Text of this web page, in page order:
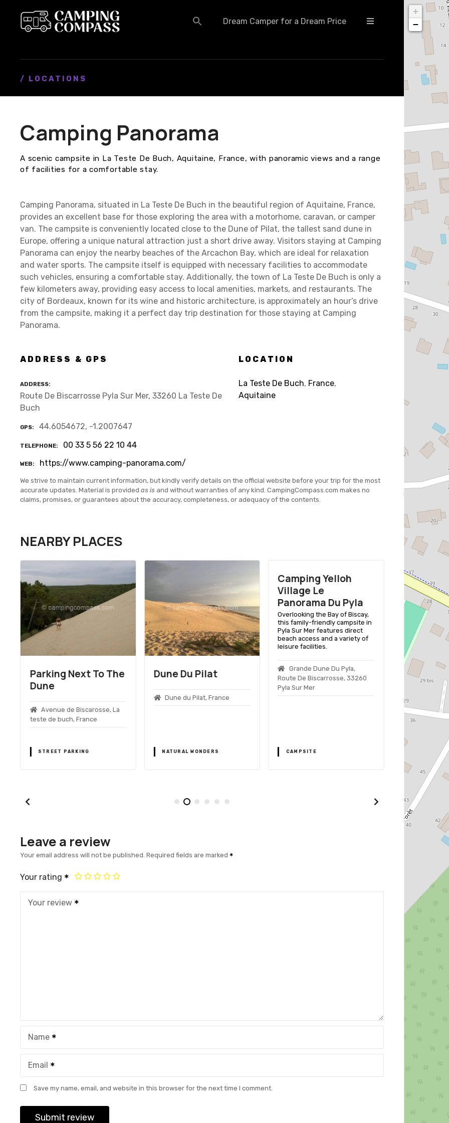
Dream Camper for a Dream Price
/ LOCATIONS
Camping Panorama
A scenic campsite in La Teste De Buch, Aquitaine, France, with panoramic views and a range
of facilities for a comfortable stay.
Camping Panorama, situated in La Teste De Buch in the beautiful region of Aquitaine, France,
provides an excellent base for those exploring the area with a motorhome, caravan, or camper
van. The campsite is conveniently located close to the Dune of Pilat, the tallest sand dune in
Europe, offering a unique natural attraction just a short drive away. Visitors staying at Camping
Panorama can enjoy the nearby beaches of the Arcachon Bay, which are ideal for relaxation
and water sports. The campsite itself is equipped with necessary facilities to accommodate
such vehicles, ensuring a comfortable stay. Additionally, the town of La Teste De Buch is only a
few kilometers away, providing easy access to local amenities, markets, and restaurants. The
city of Bordeaux, known for its wine and historic architecture, is approximately an hour’s drive
from the campsite, making it a perfect day trip destination for those staying at Camping
Panorama.
ADDRESS & GPS
ADDRESS
Route De Biscarrosse Pyla Sur Mer, 33260 La Teste De
Buch
GPS 44.6054672, -1.2007647
TELEPHONE 00 33 5 56 22 10 44
WEB https://www.camping-panorama.com/
LOCATION
La Teste De Buch, France,
Aquitaine
We strive to maintain current information, but kindly verify details on the official website before your trip for the most
accurate updates. Material is provided as is and without warranties of any kind. CampingCompass.com makes no
claims, promises, or guarantees about the accuracy, completeness, or adequacy of the contents.
NEARBY PLACES
Parking Next To The
Dune
Avenue de Biscarosse, La
teste de buch, France
STREET PARKING
Dune Du Pilat
Dune du Pilat, France
NATURAL WONDERS
Camping Yelloh
Village Le
Panorama Du Pyla
Overlooking the Bay of Biscay,
this family-friendly campsite in
Pyla Sur Mer features direct
beach access and a variety of
leisure facilities.
Grande Dune Du Pyla,
Route De Biscarrosse, 33260
Pyla Sur Mer
CAMPSITE
Dune Du
Camping
Panorama du
Route de
33115 Pyla sur
CAMPSITE
Leave a review
Your email address will not be published. Required fields are marked
Your rating
Your review
Name
Email
Save my name, email, and website in this browser for the next time I comment.
+
−